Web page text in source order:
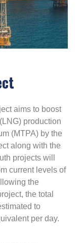
aims to boost
production
(MTPA) by the
along with the
projects will
current levels of
the
the total
to
per day.